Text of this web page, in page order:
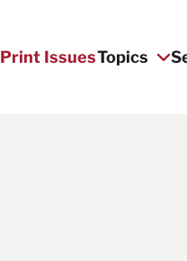
Print IssuesTopics